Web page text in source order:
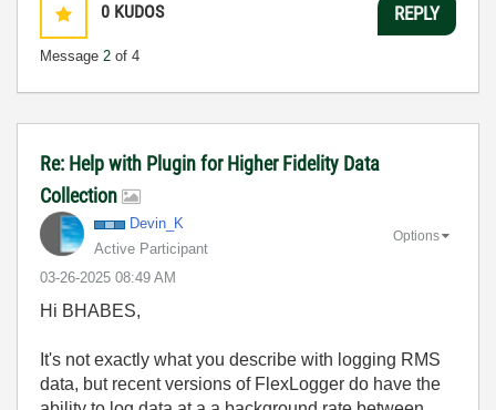
0 KUDOS
Message 2 of 4
REPLY
Re: Help with Plugin for Higher Fidelity Data
Collection
Devin_K
Active Participant
‎03-26-2025 08:49 AM
Options
Hi BHABES,
It's not exactly what you describe with logging RMS
data, but recent versions of FlexLogger do have the